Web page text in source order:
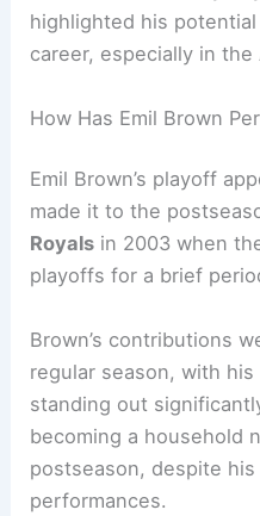
highlighted his
career, especially in the
How Has Emil Brown
Emil Brown’s playoff
made it to the
Royals in 2003 when
playoffs for a brief
Brown’s contributions
regular season, with
standing out
becoming a household
postseason, despite
performances.